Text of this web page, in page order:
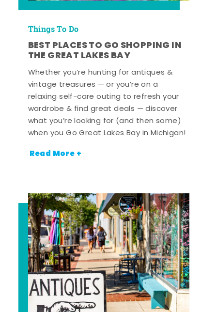
Things To Do
BEST PLACES TO GO SHOPPING IN
THE GREAT LAKES BAY
Whether you’re hunting for antiques &
vintage treasures — or you’re on a
relaxing self-care outing to refresh your
wardrobe & find great deals — discover
what you’re looking for (and then some)
when you Go Great Lakes Bay in Michigan!
Read More +